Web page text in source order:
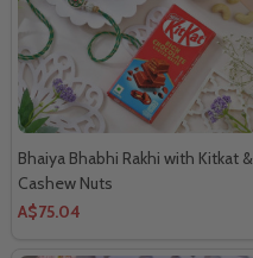
Bhaiya Bhabhi Rakhi with Kitkat &
Cashew Nuts
A$75.04